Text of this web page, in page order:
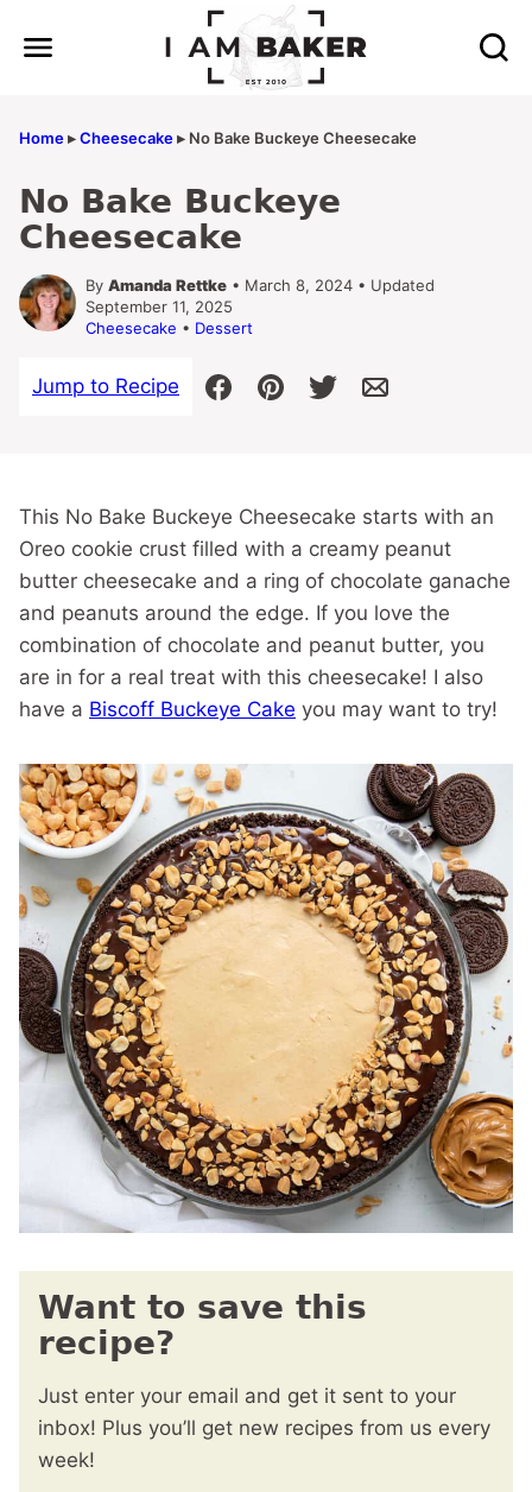
Home▸Cheesecake▸ No Bake Buckeye Cheesecake
No Bake Buckeye
Cheesecake
By Amanda Rettke • March 8, 2024 • Updated
September 11, 2025
Cheesecake • Dessert
Jump to Recipe
This No Bake Buckeye Cheesecake starts with an
Oreo cookie crust filled with a creamy peanut
butter cheesecake and a ring of chocolate ganache
and peanuts around the edge. If you love the
combination of chocolate and peanut butter, you
are in for a real treat with this cheesecake! I also
have a Biscoff Buckeye Cake you may want to try!
Want to save this
recipe?
Just enter your email and get it sent to your
inbox! Plus you’ll get new recipes from us every
week!